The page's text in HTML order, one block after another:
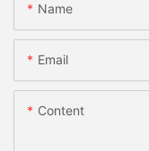
Name
Email
Content